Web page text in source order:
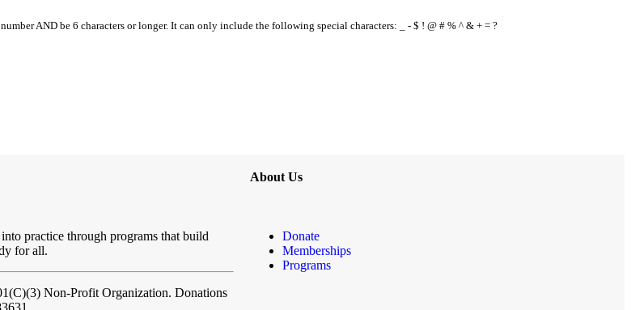
AND be 6 characters or longer. It can only include the following special characters: _ - $ ! @ # % ^ & + = ?
practice through programs that build
for all.
Non-Profit Organization. Donations
About Us
Donate
Memberships
Programs